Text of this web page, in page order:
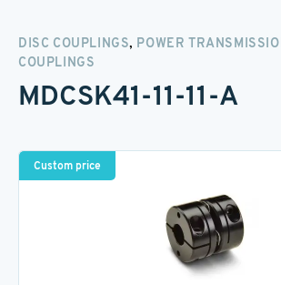
DISC COUPLINGS, POWER
COUPLINGS
MDCSK41-11-11-A
Custom price